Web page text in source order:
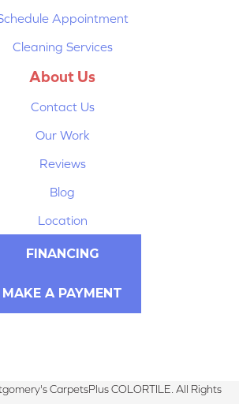
Appointment
Cleaning Services
About Us
Contact Us
Our Work
Reviews
Blog
Location
FINANCING
MAKE A PAYMENT
CarpetsPlus COLORTILE. All Rights